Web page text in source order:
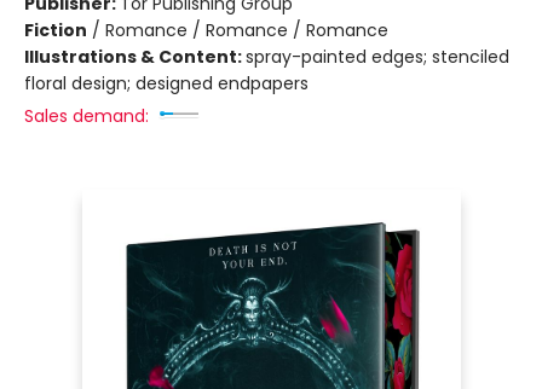
Fiction / Romance / Romance / Romance
Illustrations & Content:spray-painted edges; stenciled
floral design; designed endpapers
Sales demand: